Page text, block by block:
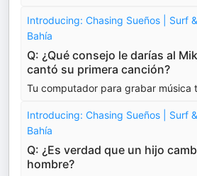
Introducing: Chasing Sueños | Surf
Bahía
Q: ¿Qué consejo le darías al
cantó su primera canción?
Tu computador para grabar música
Introducing: Chasing Sueños | Surf
Bahía
Q: ¿Es verdad que un hijo
hombre?